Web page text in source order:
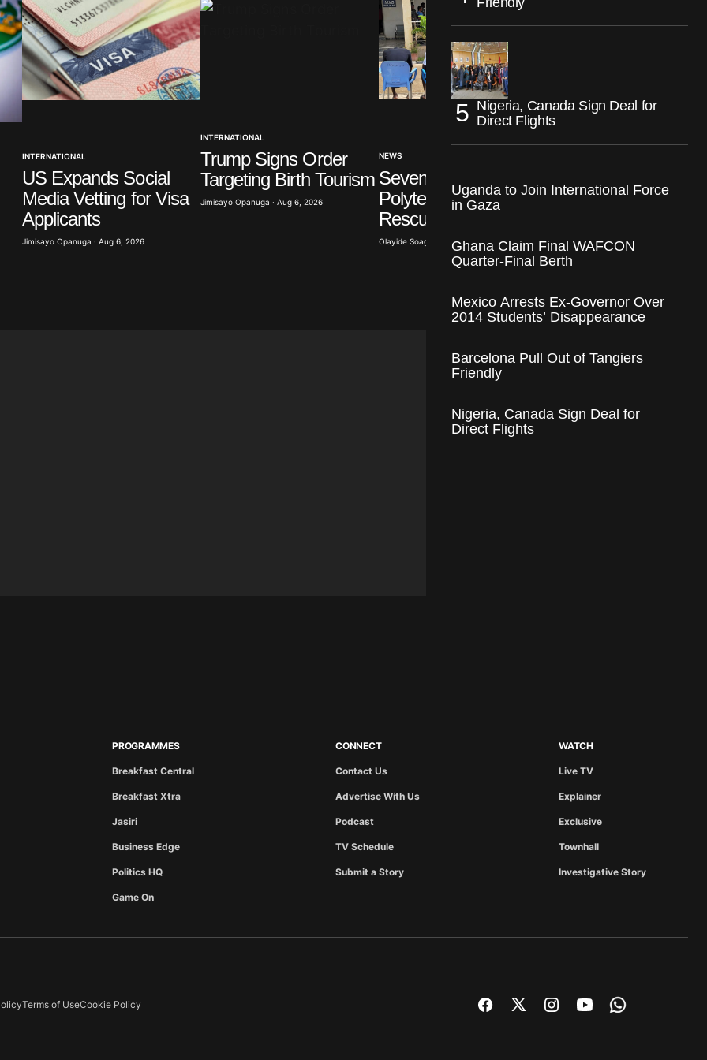
thisINTERNATIONAL
US Expands Social
Media Vetting for Visa
Applicants
Jimisayo Opanuga · Aug 6, 2026
INTERNATIONAL
Trump Signs Order
Targeting Birth Tourism
Jimisayo Opanuga · Aug 6, 2026
NEWS
Seven Abducted Ogun
Polytechnic Students
Rescued
Olayide Soaga · Aug 6, 2026
Israel Accuses
Syria
Olayide Soaga · Aug 6, 2026
Nigeria, Canada Sign Deal for
Direct Flights
Uganda to Join International Force
in Gaza
Ghana Claim Final WAFCON
Quarter-Final Berth
Mexico Arrests Ex-Governor Over
2014 Students’ Disappearance
Barcelona Pull Out of Tangiers
Friendly
Nigeria, Canada Sign Deal for
Direct Flights
PROGRAMMES
Breakfast Central
Breakfast Xtra
Jasiri
Business Edge
Politics HQ
Game On
CONNECT
Contact Us
Advertise With Us
Podcast
TV Schedule
Submit a Story
WATCH
Live TV
Explainer
Exclusive
Townhall
Investigative Story
Terms of UseCookie Policy